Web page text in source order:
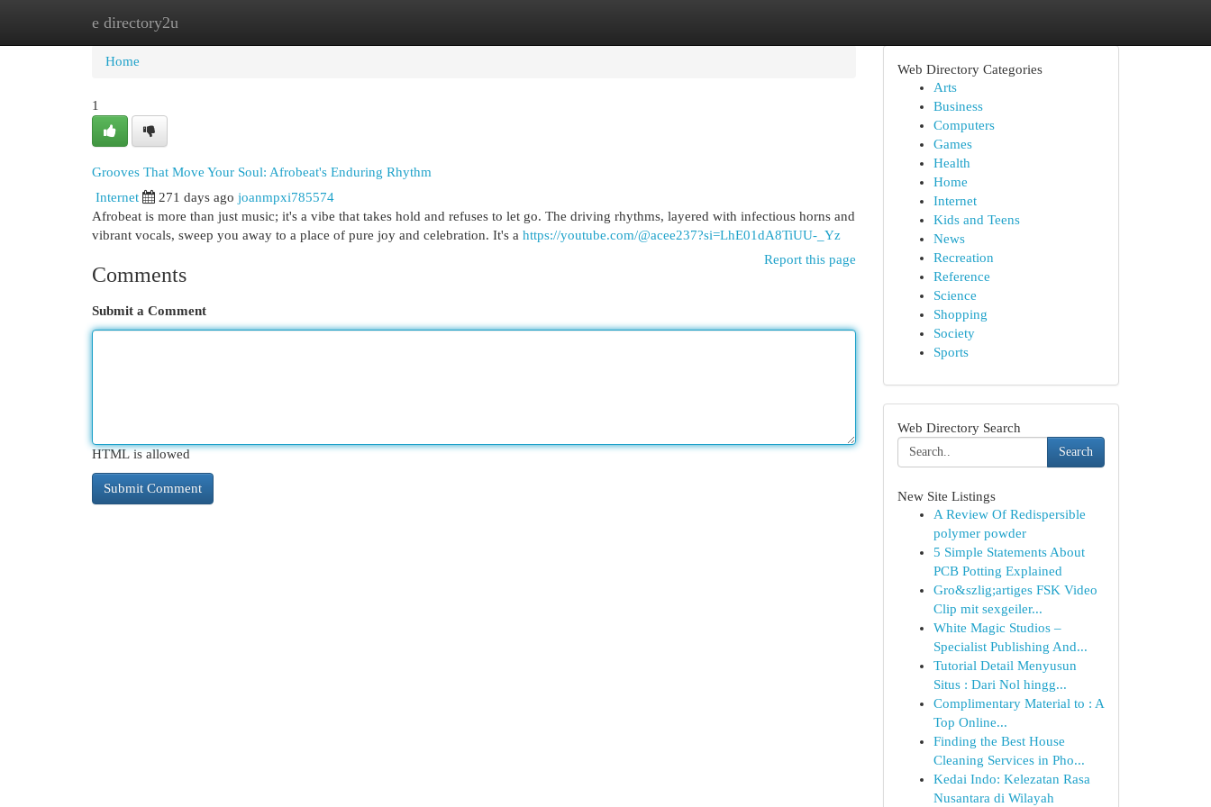
e directory2u
Home
Home
1
Grooves That Move Your Soul: Afrobeat's Enduring Rhythm
Internet 271 days ago joanmpxi785574
Afrobeat is more than just music; it's a vibe that takes hold and refuses to let go. The driving rhythms, layered with infectious horns and
vibrant vocals, sweep you away to a place of pure joy and celebration. It's a https://youtube.com/@acee237?si=LhE01dA8TiUU-_Yz
Report this page
Comments
Submit a Comment
HTML is allowed
Web Directory Categories
Arts
Business
Computers
Games
Health
Home
Internet
Kids and Teens
News
Recreation
Reference
Science
Shopping
Society
Sports
Web Directory Search
Search
New Site Listings
A Review Of Redispersible
polymer powder
5 Simple Statements About
PCB Potting Explained
Gro&szlig;artiges FSK Video
Clip mit sexgeiler...
White Magic Studios –
Specialist Publishing And...
Tutorial Detail Menyusun
Situs : Dari Nol hingg...
Complimentary Material to : A
Top Online...
Finding the Best House
Cleaning Services in Pho...
Kedai Indo: Kelezatan Rasa
Nusantara di Wilayah